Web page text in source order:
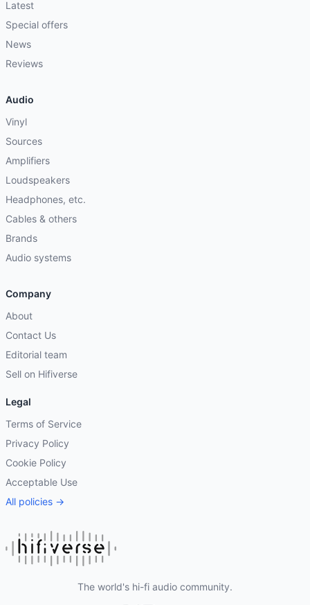
Latest
Special offers
News
Reviews
Audio
Vinyl
Sources
Amplifiers
Loudspeakers
Headphones, etc.
Cables & others
Brands
Audio systems
Company
About
Contact Us
Editorial team
Sell on Hifiverse
Legal
Terms of Service
Privacy Policy
Cookie Policy
Acceptable Use
All policies →
The world's hi-fi audio community.